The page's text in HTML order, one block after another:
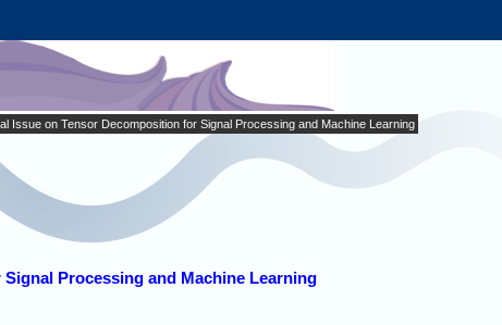
Issue on Tensor Decomposition for Signal Processing and Machine Learning
Processing and Machine Learning